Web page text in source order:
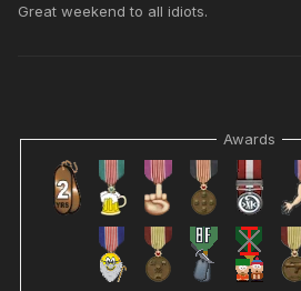
Great weekend to all idiots.
Awards